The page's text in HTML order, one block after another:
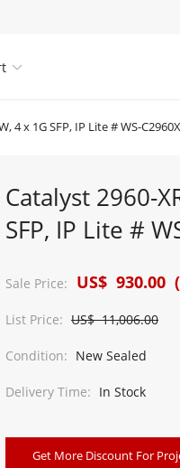

4 x 1G SFP, IP Lite # WS-
Catalyst 2960-
SFP, IP Lite #
Sale Price: US$ 930.00
List Price: US$ 11,006.00
Condition: New Sealed
Delivery Time: In Stock
Get More Discount For